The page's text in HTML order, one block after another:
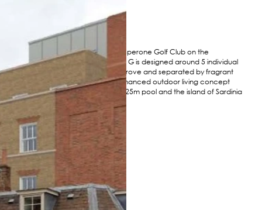
Perched above the prestigious Sperone Golf Club on the
southernmost tip of Corsica, Villa G is designed around 5 individual
pavilions set in an existing olive grove and separated by fragrant
gardens and courtyards. This enhanced outdoor living concept
with its vast terrace overlooks a 25m pool and the island of Sardinia
in the distance.